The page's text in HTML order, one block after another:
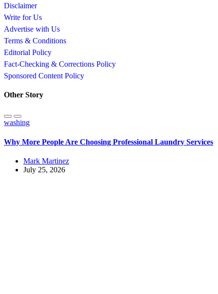
Disclaimer
Write for Us
Advertise with Us
Terms & Conditions
Editorial Policy
Fact-Checking & Corrections Policy
Sponsored Content Policy
Other Story
washing
Why More People Are Choosing Professional Laundry Services
Mark Martinez
July 25, 2026